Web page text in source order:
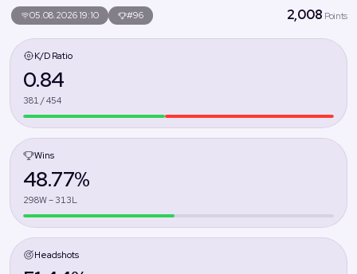
05.08.2026 19:10 #96 2,008 Points
K/D Ratio
0.84
381 / 454
Wins
48.77%
298W – 313L
Headshots